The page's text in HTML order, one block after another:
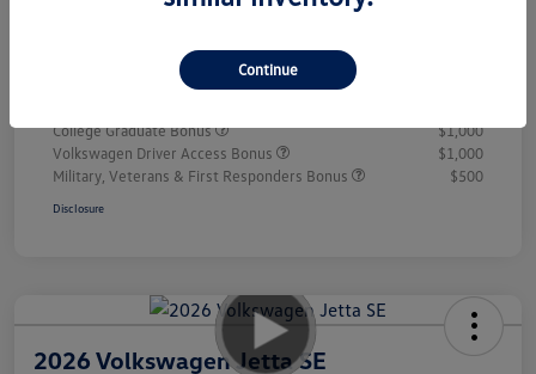
College Graduate Bonus
$1,000
Volkswagen Driver Access Bonus
$1,000
Military, Veterans & First Responders Bonus
$500
Disclosure
2026 Volkswagen Jetta SE
Continue